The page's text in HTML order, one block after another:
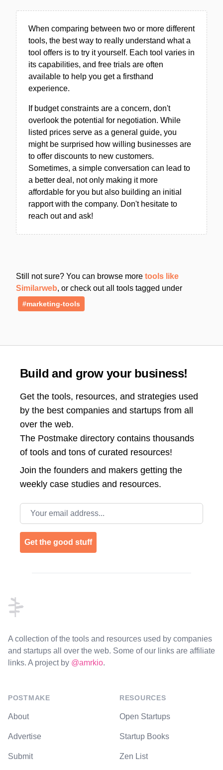
When comparing between two or more different
tools, the best way to really understand what a
tool offers is to try it yourself. Each tool varies in
its capabilities, and free trials are often
available to help you get a firsthand
experience.
If budget constraints are a concern, don't
overlook the potential for negotiation. While
listed prices serve as a general guide, you
might be surprised how willing businesses are
to offer discounts to new customers.
Sometimes, a simple conversation can lead to
a better deal, not only making it more
affordable for you but also building an initial
rapport with the company. Don't hesitate to
reach out and ask!
Still not sure? You can browse more tools like
Similarweb, or check out all tools tagged under
#marketing-tools
Build and grow your business!
Get the tools, resources, and strategies used
by the best companies and startups from all
over the web.
The Postmake directory contains thousands
of tools and tons of curated resources!
Join the founders and makers getting the
weekly case studies and resources.
Email address
Get the good stuff
A collection of the tools and resources used by companies
and startups all over the web. Some of our links are affiliate
links. A project by @amrkio.
POSTMAKE
About
Advertise
Submit
RESOURCES
Open Startups
Startup Books
Zen List